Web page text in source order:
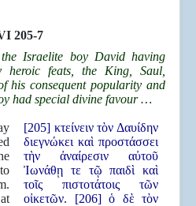
205-7
Israelite boy David having
heroic feats, the King, Saul,
his consequent popularity and
had special divine favour …
[205] κτείνειν τὸν Δαυίδην
διεγνώκει καὶ προστάσσει
τὴν ἀναίρεσιν αὐτοῦ
Ἰωνάθῃ τε τῷ παιδὶ καὶ
τοῖς πιστοτάτοις τῶν
οἰκετῶν. [206] ὁ δὲ τὸν